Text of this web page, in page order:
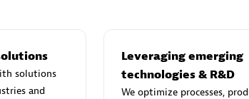
Eviden
Certified individuals:79
solutions
and
Leveraging emerging
technologies & R&D
We optimize processes,